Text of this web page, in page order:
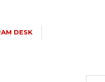
DESK